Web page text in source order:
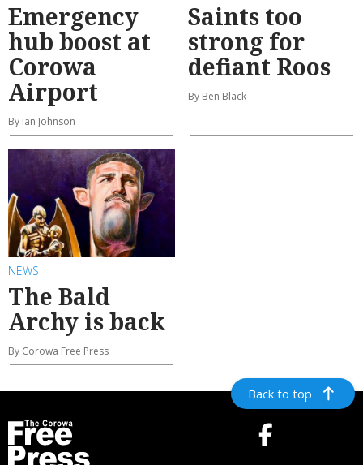
Emergency
hub boost at
Corowa
Airport
By Ian Johnson
Saints too
strong for
defiant Roos
By Ben Black
NEWS
The Bald
Archy is back
By Corowa Free Press
Back to top